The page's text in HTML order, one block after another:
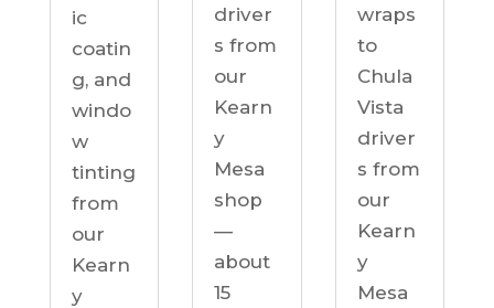
ic
coatin
g, and
windo
w
tinting
from
our
Kearn
y
driver
s from
our
Kearn
y
Mesa
shop
—
about
15
wraps
to
Chula
Vista
driver
s from
our
Kearn
y
Mesa